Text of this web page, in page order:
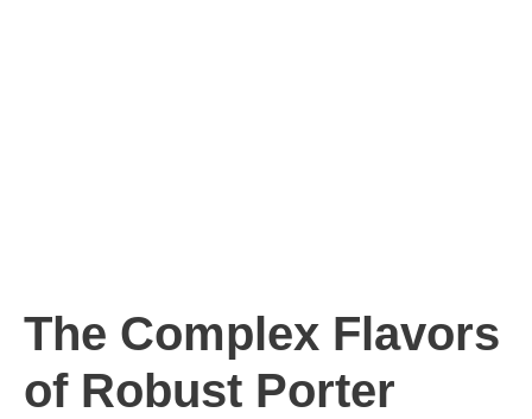
The Complex Flavors
of Robust Porter